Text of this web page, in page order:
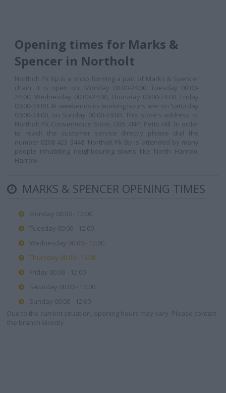
Opening times for Marks &
Spencer in Northolt
Northolt Pk Bp is a shop forming a part of Marks & Spencer
chain. It is open on: Monday 00:00-24:00, Tuesday 00:00-
24:00, Wednesday 00:00-24:00, Thursday 00:00-24:00, Friday
00:00-24:00. At weekends its working hours are: on Saturday
00:00-24:00, on Sunday 00:00-24:00. This store's address is:
Northolt Pk Convenience Store, UB5 4NP, Petts Hill. In order
to reach the customer service directly please dial the
number 0208 423 3448. Northolt Pk Bp is attended by many
people inhabiting neighbouring towns like North Harrow,
Harrow.
MARKS & SPENCER OPENING TIMES
Monday 00:00 - 12:00
Tuesday 00:00 - 12:00
Wednesday 00:00 - 12:00
Thursday 00:00 - 12:00
Friday 00:00 - 12:00
Saturday 00:00 - 12:00
Sunday 00:00 - 12:00
Due to the current situation, opening hours may vary. Please contact
the branch directly.